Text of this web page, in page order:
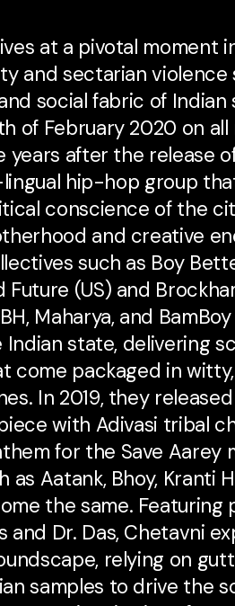
at a pivotal moment
and sectarian violence
social fabric of Indian
of February 2020 on
years after the release
lingual hip-hop group
conscience of the
and creative
such as Boy
Future (US) and
Maharya, and
state, delivering
come packaged in
In 2019, they
with Adivasi tribal
for the Save Aarey
as Aatank, Bhoy, Kranti
the same. Featuring
and Dr. Das, Chetavni
relying on
samples to drive the